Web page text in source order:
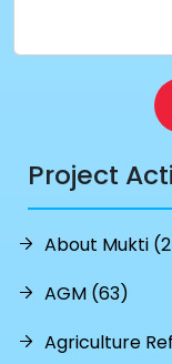
Project
About Mukti
AGM (63)
Agriculture